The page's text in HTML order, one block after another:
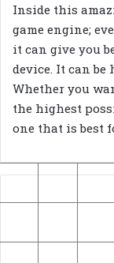
Inside this
game engine;
it can give you
device. It can
Whether you
the highest
one that is best